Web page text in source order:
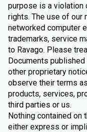
purpose is a violation
rights. The use of our
networked computer
trademarks, service
to Ravago. Please
Documents
other proprietary
observe their terms
products, services,
third parties or us.
Nothing contained on
either express or